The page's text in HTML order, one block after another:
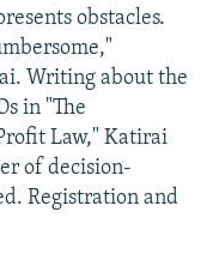
obstacles.
Writing about the
in "The
Law," Katirai
of decision-
Registration and